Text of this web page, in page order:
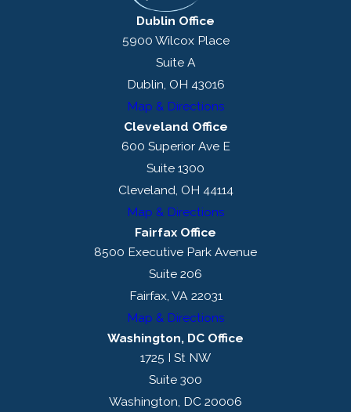
Dublin Office
5900 Wilcox Place
Suite A
Dublin, OH 43016
Map & Directions
Cleveland Office
600 Superior Ave E
Suite 1300
Cleveland, OH 44114
Map & Directions
Fairfax Office
8500 Executive Park Avenue
Suite 206
Fairfax, VA 22031
Map & Directions
Washington, DC Office
1725 I St NW
Suite 300
Washington, DC 20006